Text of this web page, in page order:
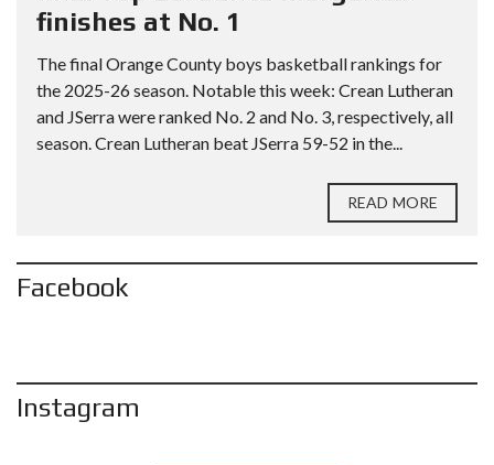
finishes at No. 1
The final Orange County boys basketball rankings for
the 2025-26 season. Notable this week: Crean Lutheran
and JSerra were ranked No. 2 and No. 3, respectively, all
season. Crean Lutheran beat JSerra 59-52 in the...
READ MORE
Facebook
Instagram